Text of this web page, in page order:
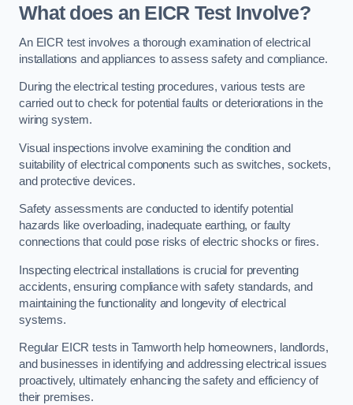
What does an EICR Test Involve?
An EICR test involves a thorough examination of electrical
installations and appliances to assess safety and compliance.
During the electrical testing procedures, various tests are
carried out to check for potential faults or deteriorations in the
wiring system.
Visual inspections involve examining the condition and
suitability of electrical components such as switches, sockets,
and protective devices.
Safety assessments are conducted to identify potential
hazards like overloading, inadequate earthing, or faulty
connections that could pose risks of electric shocks or fires.
Inspecting electrical installations is crucial for preventing
accidents, ensuring compliance with safety standards, and
maintaining the functionality and longevity of electrical
systems.
Regular EICR tests in Tamworth help homeowners, landlords,
and businesses in identifying and addressing electrical issues
proactively, ultimately enhancing the safety and efficiency of
their premises.